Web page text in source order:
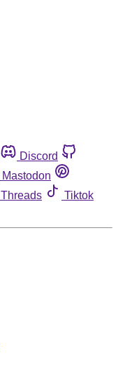
Discord
Mastodon
Threads
Tiktok